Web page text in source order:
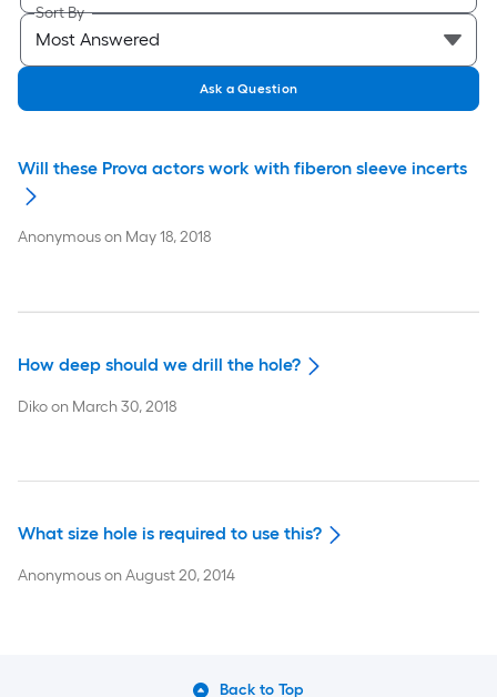
Sort By
Ask a Question
Will these Prova actors work with fiberon sleeve incerts
Anonymouson May 18, 2018
How deep should we drill the hole?
Dikoon March 30, 2018
What size hole is required to use this?
AnonymousonAugust 20, 2014
Back to Top